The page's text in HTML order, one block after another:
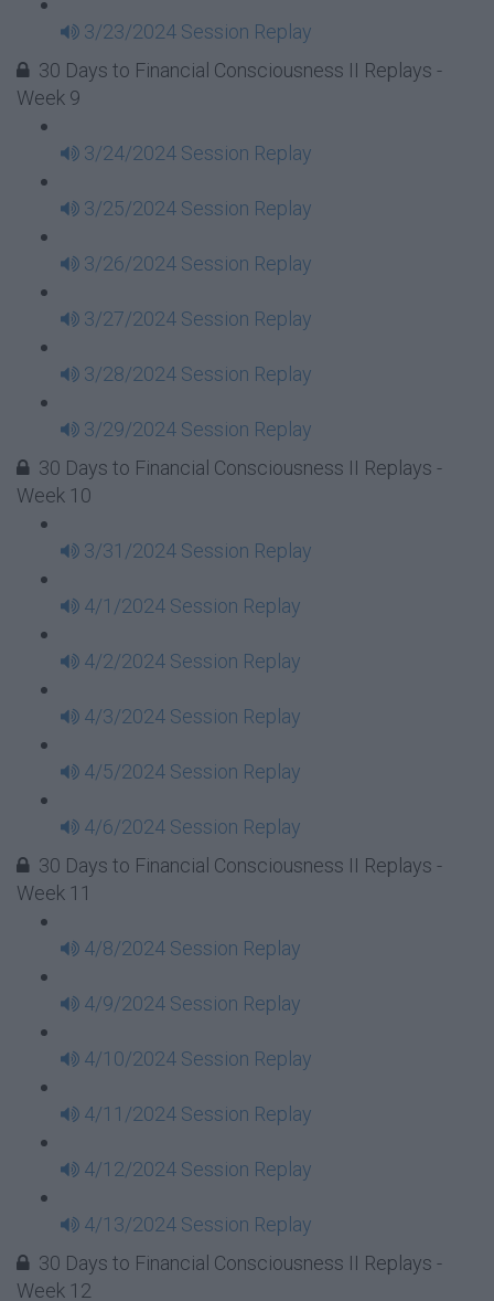
3/23/2024 Session Replay
30 Days to Financial Consciousness II Replays -
Week 9
3/24/2024 Session Replay
3/25/2024 Session Replay
3/26/2024 Session Replay
3/27/2024 Session Replay
3/28/2024 Session Replay
3/29/2024 Session Replay
30 Days to Financial Consciousness II Replays -
Week 10
3/31/2024 Session Replay
4/1/2024 Session Replay
4/2/2024 Session Replay
4/3/2024 Session Replay
4/5/2024 Session Replay
4/6/2024 Session Replay
30 Days to Financial Consciousness II Replays -
Week 11
4/8/2024 Session Replay
4/9/2024 Session Replay
4/10/2024 Session Replay
4/11/2024 Session Replay
4/12/2024 Session Replay
4/13/2024 Session Replay
30 Days to Financial Consciousness II Replays -
Week 12